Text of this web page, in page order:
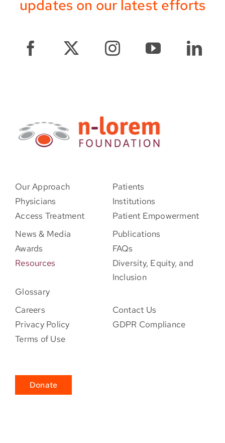
updates on our latest efforts
Our Approach
Patients
Physicians
Institutions
Access Treatment
Patient Empowerment
News & Media
Publications
Awards
FAQs
Resources
Diversity, Equity, and
Inclusion
Glossary
Careers
Contact Us
Privacy Policy
GDPR Compliance
Terms of Use
Donate